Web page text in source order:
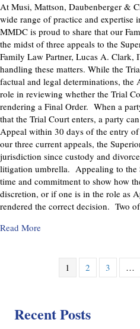
At Musi, Mattson, Daubenberger &
wide range of practice and expertise
MMDC is proud to share that our
the midst of three appeals to the
Family Law Partner, Lucas A. Clark,
handling these matters. While the
factual and legal determinations, the
role in reviewing whether the Trial
rendering a Final Order. When a
that the Trial Court enters, a party
Appeal within 30 days of the entry
our three current appeals, the
jurisdiction since custody and
litigation umbrella. Appealing to the
time and commitment to show how
discretion, or if one is in the role as
rendered the correct decision. Two
Read Moreabout Pennsylvania
1 2 3 …
Recent Posts